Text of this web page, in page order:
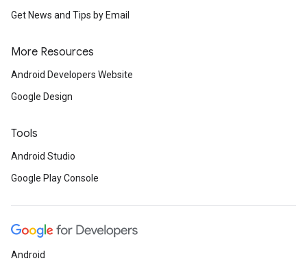
Get News and Tips by Email
More Resources
Android Developers Website
Google Design
Tools
Android Studio
Google Play Console
Android